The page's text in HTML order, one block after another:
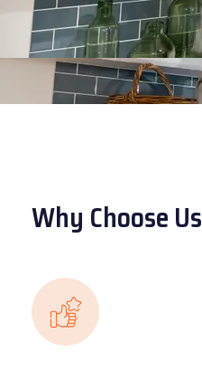
Why Choose Us